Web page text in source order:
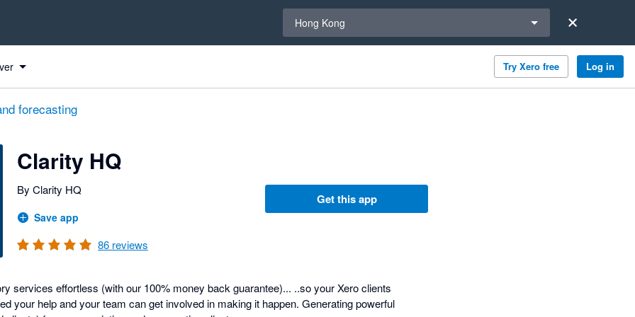
Hong Kong
Try Xero free Log in
forecasting
Clarity HQ
By Clarity HQ
Save app
86 reviews
Get this app
services effortless (with our 100% money back guarantee)... ..so your Xero clients
your help and your team can get involved in making it happen. Generating powerful